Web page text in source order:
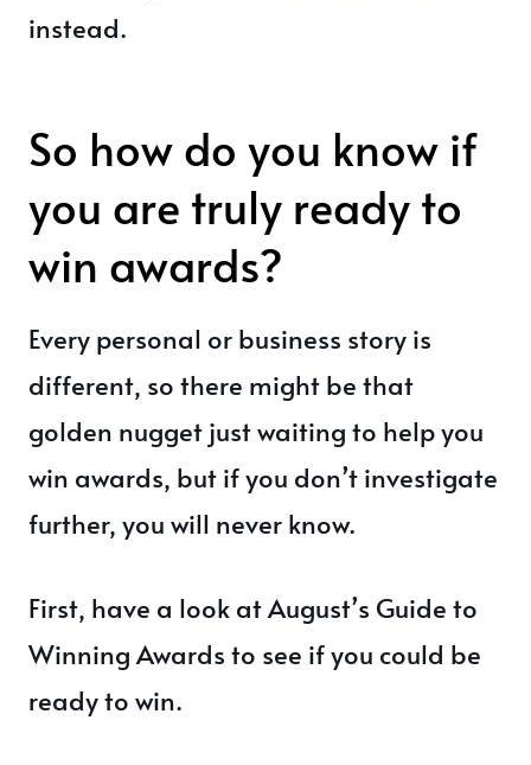
instead.
So how do you know if
you are truly ready to
win awards?
Every personal or business story is
different, so there might be that
golden nugget just waiting to help you
win awards, but if you don’t investigate
further, you will never know.
First, have a look at August’s Guide to
Winning Awards to see if you could be
ready to win.